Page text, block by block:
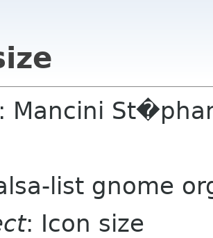
: Mancini
list gnome
: Icon size